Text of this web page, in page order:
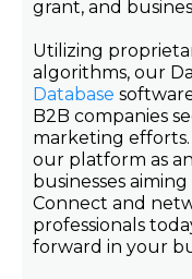
grant, and
Utilizing
algorithms, our
Database
B2B companies
marketing efforts.
our platform as
businesses
Connect and
professionals
forward in your